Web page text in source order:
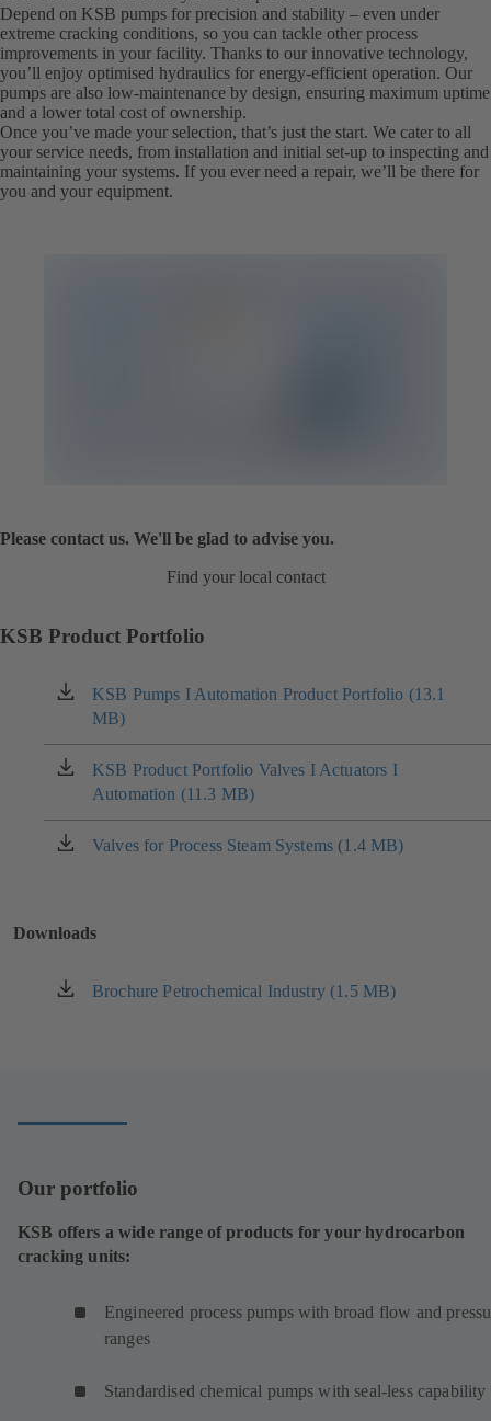
Depend on KSB pumps for precision and stability – even under
extreme cracking conditions, so you can tackle other process
improvements in your facility. Thanks to our innovative technology,
you’ll enjoy optimised hydraulics for energy-efficient operation. Our
pumps are also low-maintenance by design, ensuring maximum uptime
and a lower total cost of ownership.
Once you’ve made your selection, that’s just the start. We cater to all
your service needs, from installation and initial set-up to inspecting and
maintaining your systems. If you ever need a repair, we’ll be there for
you and your equipment.
Please contact us. We'll be glad to advise you.
Find your local contact
KSB Product Portfolio
KSB Pumps I Automation Product Portfolio (13.1
MB)
(opens
in
a
new
tab)
KSB Product Portfolio Valves I Actuators I
Automation (11.3 MB)
(opens
in
a
new
Valves for Process Steam Systems (1.4 MB)
(opens
tab)
Downloads
Brochure Petrochemical Industry (1.5 MB)
(opens
Our portfolio
KSB offers a wide range of products for your hydrocarbon
cracking units:
Engineered process pumps with broad flow and
ranges
Standardised chemical pumps with seal-less capability